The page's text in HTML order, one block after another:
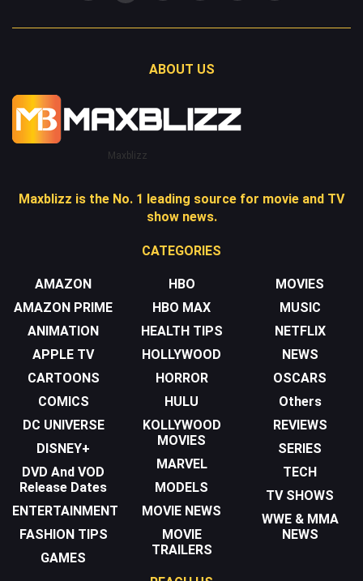
ABOUT US
Maxblizz
Maxblizz is the No. 1 leading source for movie and TV
show news.
CATEGORIES
AMAZON
AMAZON PRIME
ANIMATION
APPLE TV
CARTOONS
COMICS
DC UNIVERSE
DISNEY+
DVD And VOD
Release Dates
ENTERTAINMENT
FASHION TIPS
GAMES
HBO
HBO MAX
HEALTH TIPS
HOLLYWOOD
HORROR
HULU
KOLLYWOOD
MOVIES
MARVEL
MODELS
MOVIE NEWS
MOVIE
TRAILERS
MOVIES
MUSIC
NETFLIX
NEWS
OSCARS
Others
REVIEWS
SERIES
TECH
TV SHOWS
WWE & MMA
NEWS